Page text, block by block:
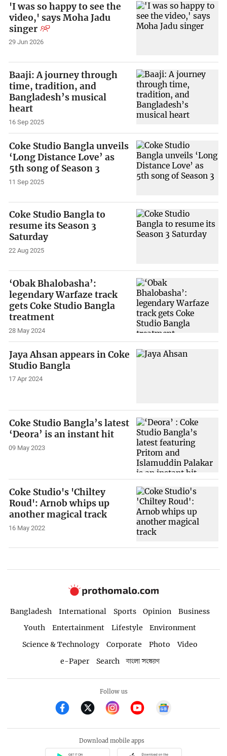
'I was so happy to see the
video,' says Moha Jadu
singer
29 Jun 2026
Baaji: A journey through
time, tradition, and
Bangladesh’s musical
heart
16 Sep 2025
Coke Studio Bangla unveils
‘Long Distance Love’ as
5th song of Season 3
11 Sep 2025
Coke Studio Bangla to
resume its Season 3
Saturday
22 Aug 2025
‘Obak Bhalobasha’:
legendary Warfaze track
gets Coke Studio Bangla
treatment
28 May 2024
Jaya Ahsan appears in Coke
Studio Bangla
17 Apr 2024
Coke Studio Bangla’s latest
‘Deora’ is an instant hit
09 May 2023
Coke Studio's 'Chiltey
Roud': Arnob whips up
another magical track
16 May 2022
Bangladesh International Sports Opinion
Business
Youth
Entertainment Lifestyle
Environment
Science & Technology
Corporate Photo
Video
e-Paper
Search বাংলা সংস্করণ
Follow us
Download mobile apps